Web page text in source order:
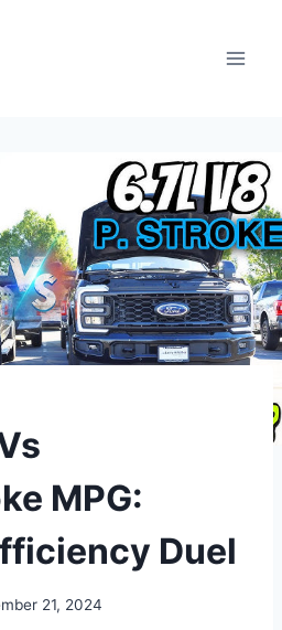
MPG:
Duel
21, 2024